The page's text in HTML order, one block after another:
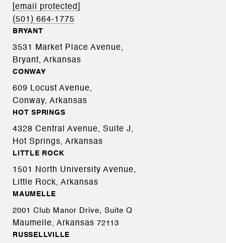
[email protected]
(501) 664-1775
BRYANT
3531 Market Place Avenue,
Bryant, Arkansas
CONWAY
609 Locust Avenue,
Conway, Arkansas
HOT SPRINGS
4328 Central Avenue, Suite J,
Hot Springs, Arkansas
LITTLE ROCK
1501 North University Avenue,
Little Rock, Arkansas
MAUMELLE
2001 Club Manor Drive, Suite Q
Maumelle, Arkansas 72113
RUSSELLVILLE